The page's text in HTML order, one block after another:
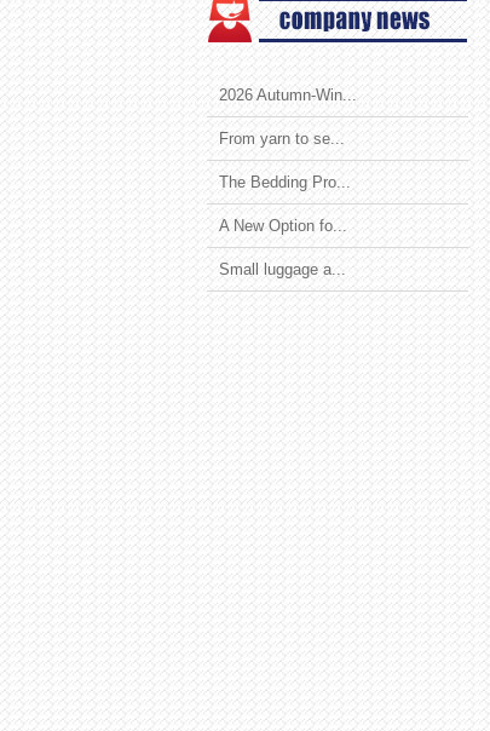
2026 Autumn-Win...
From yarn to se...
The Bedding Pro...
A New Option fo...
Small luggage a...